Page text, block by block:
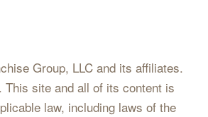
Group, LLC and its affiliates.
site and all of its content is
law, including laws of the